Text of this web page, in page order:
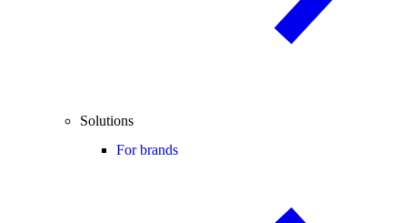
Solutions
For brands